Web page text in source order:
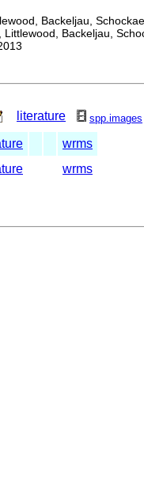
Backeljau,
Backeljau,
literature spp.images
wrms
wrms